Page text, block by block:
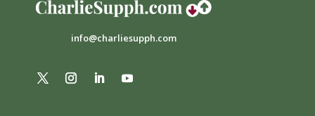
info@charliesupph.com